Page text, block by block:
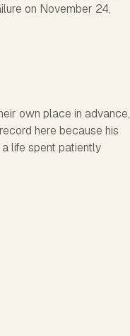
on November 24,
own place in advance,
here because his
life spent patiently